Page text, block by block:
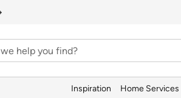
Inspiration Home Services